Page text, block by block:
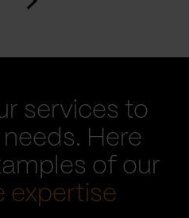
services to
Here
of our
expertise